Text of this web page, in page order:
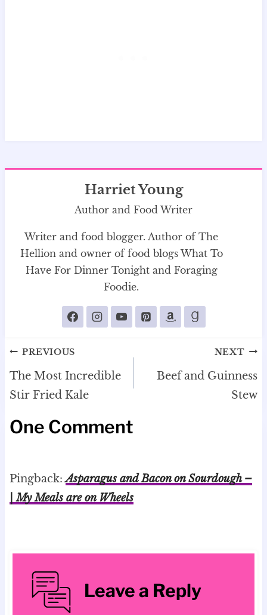
Harriet Young
Author and Food Writer
Writer and food blogger. Author of The
Hellion and owner of food blogs What To
Have For Dinner Tonight and Foraging
Foodie.
Post
navigation
PREVIOUS
The Most Incredible
Stir Fried Kale
NEXT
Beef and Guinness
Stew
One Comment
Pingback:Asparagus and Bacon on Sourdough –
| My Meals are on Wheels
Leave a Reply